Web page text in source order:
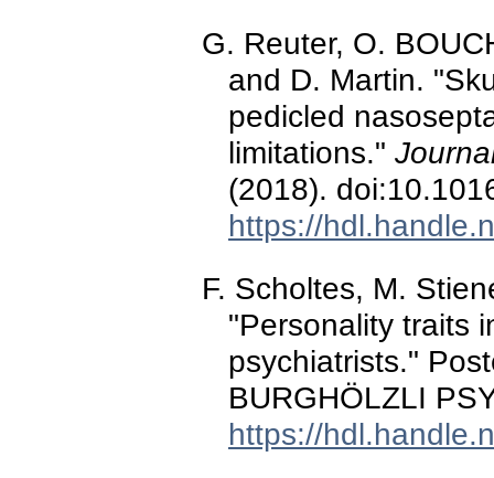
G. Reuter, O.
and D. Martin.
pedicled
limitations."
(2018).
https://
F. Scholtes, M.
"Personality traits
psychiatrists."
BURGHÖLZLI
https://